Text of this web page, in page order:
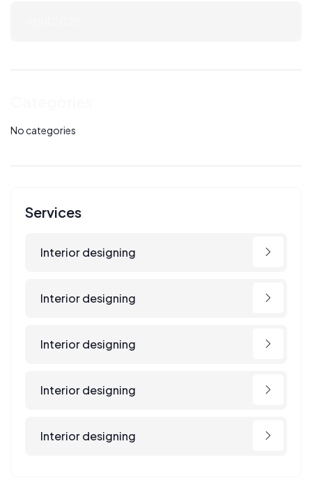
No categories
Services
Interior designing
Interior designing
Interior designing
Interior designing
Interior designing